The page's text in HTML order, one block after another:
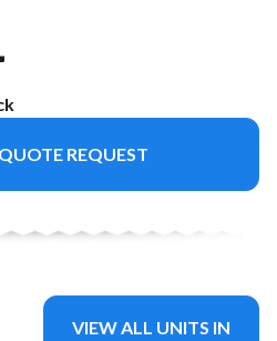
REQUEST
VIEW ALL UNITS IN